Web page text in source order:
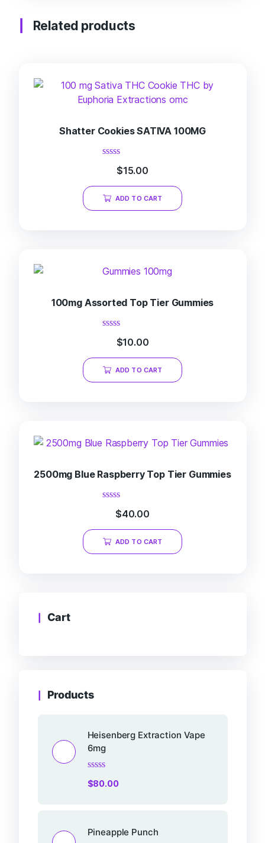
Related products
Shatter Cookies SATIVA 100MG
Rated
out
of
5
$15.00
ADD TO CART
100mg Assorted Top Tier Gummies
Rated
out
of
5
$10.00
ADD TO CART
2500mg Blue Raspberry Top Tier Gummies
Rated
out
of
5
$40.00
ADD TO CART
Cart
Products
Heisenberg Extraction Vape
6mg
Rated
0
$80.00
Pineapple Punch